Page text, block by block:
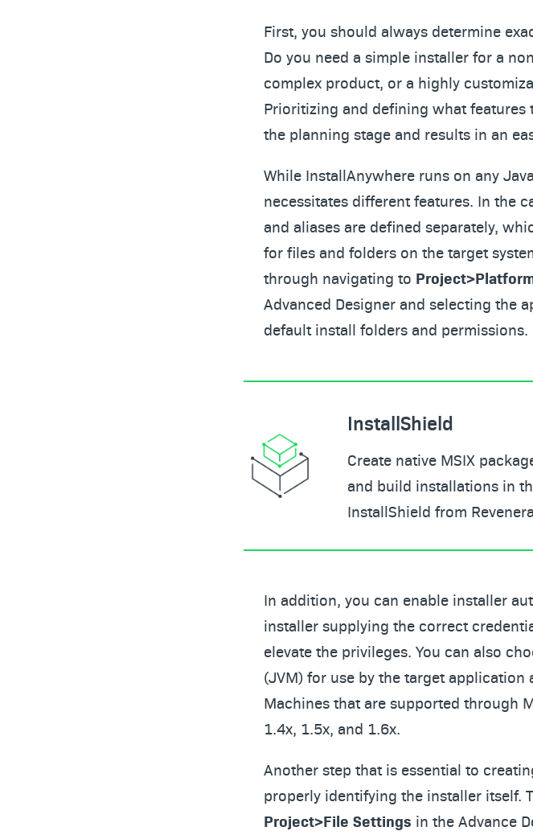
First, you should always determine
Do you need a simple installer for a
complex product, or a highly
Prioritizing and defining what
the planning stage and results in an
While InstallAnywhere runs on any
necessitates different features. In the
and aliases are defined separately,
for files and folders on the target
through navigating to
Advanced Designer and selecting the
default install folders and permissions.
InstallShield
Create native MSIX
and build installations in
InstallShield from
In addition, you can enable installer
installer supplying the correct
elevate the privileges. You can also
(JVM) for use by the target
Machines that are supported through
1.4x, 1.5x, and 1.6x.
Another step that is essential to
properly identifying the installer itself.
Project>File Settings in the Advance